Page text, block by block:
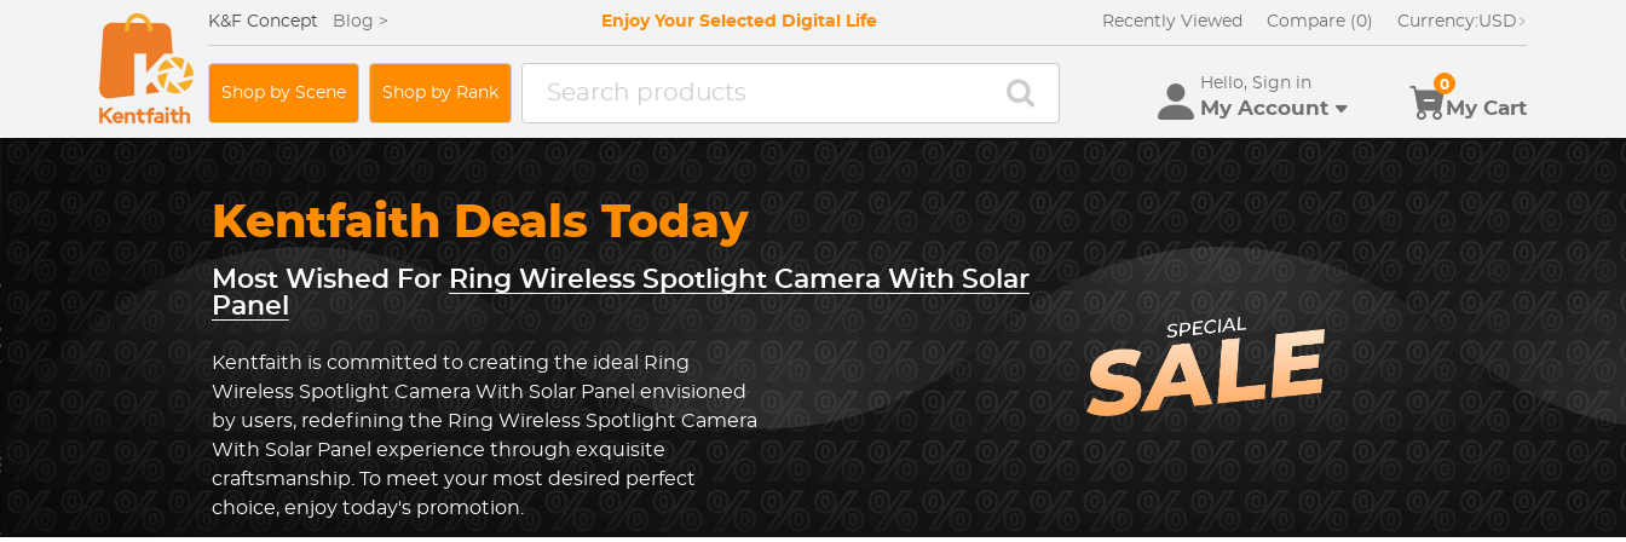
K&F Concept Blog > Enjoy Your Selected Digital Life Recently Viewed Compare (0) Currency:USD
Shop by Scene Shop by Rank
Hello, Sign in
My Account My Cart
0
Kentfaith Deals Today
Most Wished ForRing Wireless Spotlight Camera With Solar
Panel
Kentfaith is committed to creating the ideal Ring
Wireless Spotlight Camera With Solar Panel envisioned
by users, redefining the Ring Wireless Spotlight Camera
With Solar Panel experience through exquisite
craftsmanship. To meet your most desired perfect
choice, enjoy today's promotion.